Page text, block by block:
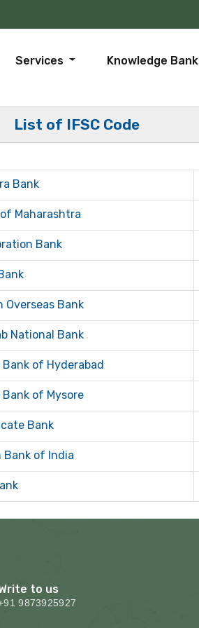
Services Knowledge Bank
List of IFSC Code
Bank
Maharashtra
Bank
Overseas Bank
National Bank
of Hyderabad
of Mysore
Bank
Bank of India
to us
9873925927